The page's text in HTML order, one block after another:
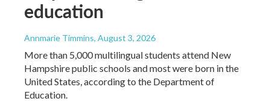
education
Annmarie Timmins, August 3, 2026
More than 5,000 multilingual students attend New
Hampshire public schools and most were born in the
United States, according to the Department of
Education.